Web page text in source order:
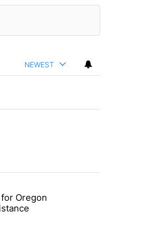
NEWEST
fishing and farming" with 117
nears for Oregon Summer EBT
Oregon